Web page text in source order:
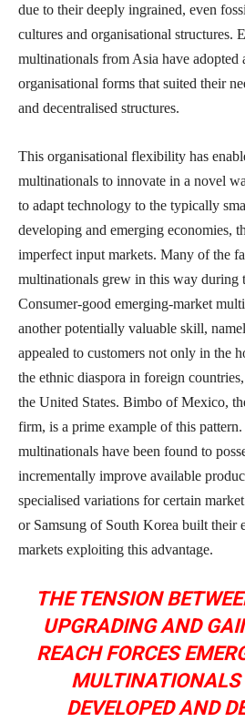
due to their deeply ingrained, even
cultures and organisational structures.
multinationals from Asia have
organisational forms that suited their
and decentralised structures.
This organisational flexibility has
multinationals to innovate in a novel
to adapt technology to the typically
developing and emerging economies,
imperfect input markets. Many of the
multinationals grew in this way during
Consumer-good emerging-market
another potentially valuable skill,
appealed to customers not only in the
the ethnic diaspora in foreign
the United States. Bimbo of Mexico,
firm, is a prime example of this
multinationals have been found to
incrementally improve available
specialised variations for certain
or Samsung of South Korea built their
markets exploiting this advantage.
THE TENSION
UPGRADING AND
REACH FORCES
MULTINATIONALS
DEVELOPED AND